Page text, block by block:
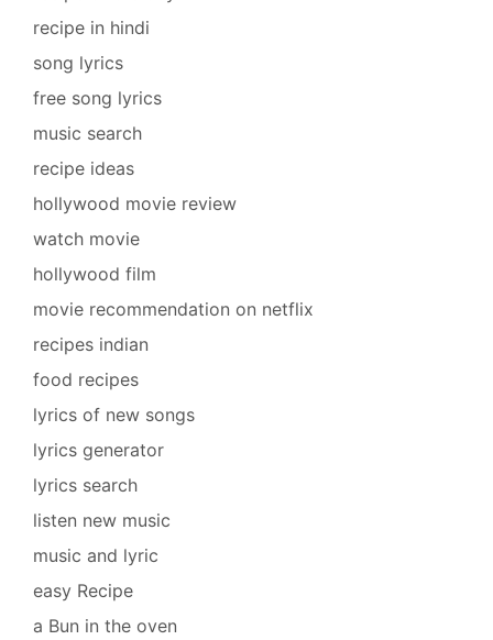
recipe in hindi
song lyrics
free song lyrics
music search
recipe ideas
hollywood movie review
watch movie
hollywood film
movie recommendation on netflix
recipes indian
food recipes
lyrics of new songs
lyrics generator
lyrics search
listen new music
music and lyric
easy Recipe
a Bun in the oven